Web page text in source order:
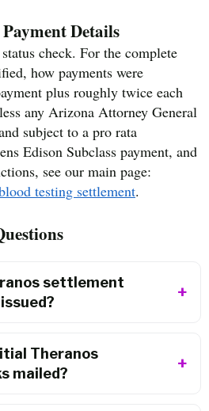
Details
check. For the complete
how payments were
plus roughly twice each
any Arizona Attorney General
subject to a pro rata
Edison Subclass payment, and
see our main page:
testing settlement.
settlement
Theranos
mailed?